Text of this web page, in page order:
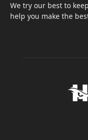
We try our best to
help you make the